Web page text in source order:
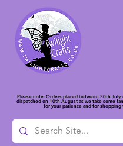
Please note: Orders placed between 30th July
dispatched on 10th August as we take some
for your patience and for shopping